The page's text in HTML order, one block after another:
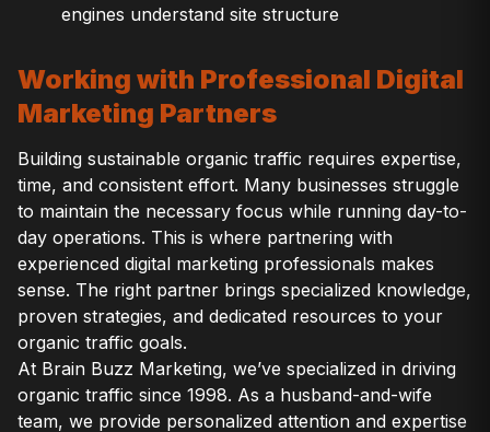
engines understand site structure
Working with Professional Digital
Marketing Partners
Building sustainable organic traffic requires expertise,
time, and consistent effort. Many businesses struggle
to maintain the necessary focus while running day-to-
day operations. This is where partnering with
experienced digital marketing professionals makes
sense. The right partner brings specialized knowledge,
proven strategies, and dedicated resources to your
organic traffic goals.
At Brain Buzz Marketing, we’ve specialized in driving
organic traffic since 1998. As a husband-and-wife
team, we provide personalized attention and expertise